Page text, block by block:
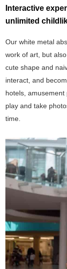
Interactive
unlimited
Our white metal
work of art, but
cute shape and
interact, and
hotels,
play and take
time.